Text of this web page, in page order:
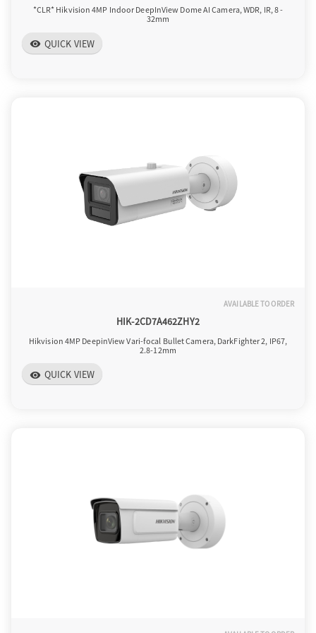
*CLR* Hikvision 4MP Indoor DeepInView Dome AI Camera, WDR, IR, 8 -
32mm
visibility QUICK VIEW
AVAILABLE TO ORDER
HIK-2CD7A462ZHY2
Hikvision 4MP DeepinView Vari-focal Bullet Camera, DarkFighter 2, IP67,
2.8-12mm
visibility QUICK VIEW